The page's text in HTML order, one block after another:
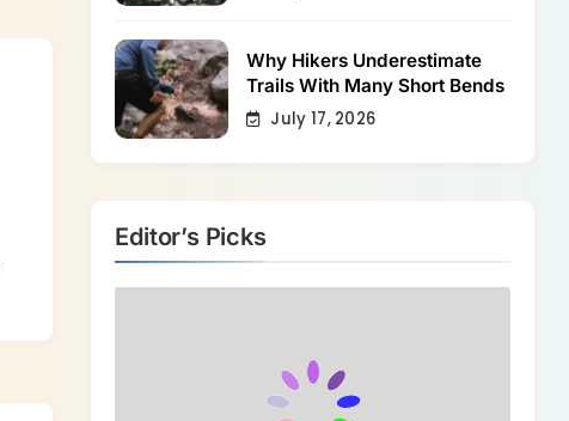
Why Hikers Underestimate
Trails With Many Short Bends
July 17, 2026
Editor’s Picks